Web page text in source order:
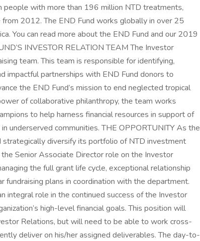
people with more than 196 million NTD treatments,
2012. The END Fund works globally in over 25
You can read more about the END Fund and our 2019
INVESTOR RELATION TEAM The Investor
team. This team is responsible for identifying,
impactful partnerships with END Fund donors to
the END Fund’s mission to end neglected tropical
of collaborative philanthropy, the team works
to help harness financial resources in support of
underserved communities. THE OPPORTUNITY As the
strategically diversify its portfolio of NTD investment
Senior Associate Director role on the Investor
the full grant life cycle, exceptional relationship
fundraising plans in coordination with the department.
integral role in the continued success of the Investor
high-level financial goals. This position will
Relations, but will need to be able to work cross-
deliver on his/her assigned deliverables. The day-to-